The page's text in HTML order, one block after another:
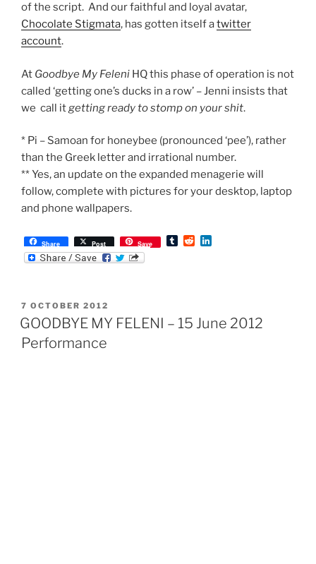
of the script. And our faithful and loyal avatar,
Chocolate Stigmata, has gotten itself atwitter
account.
At Goodbye My Feleni HQ this phase of operation is not
called ‘getting one’s ducks in a row’ – Jenni insists that
we call itgetting ready to stomp on your shit.
* Pi – Samoan for honeybee (pronounced ‘pee’), rather
than the Greek letter and irrational number.
** Yes, an update on the expanded menagerie will
follow, complete with pictures for your desktop, laptop
and phone wallpapers.
Share Post Save
T
R
n
POSTED
ON
7 OCTOBER 2012
GOODBYE MY FELENI – 15 June 2012
Performance